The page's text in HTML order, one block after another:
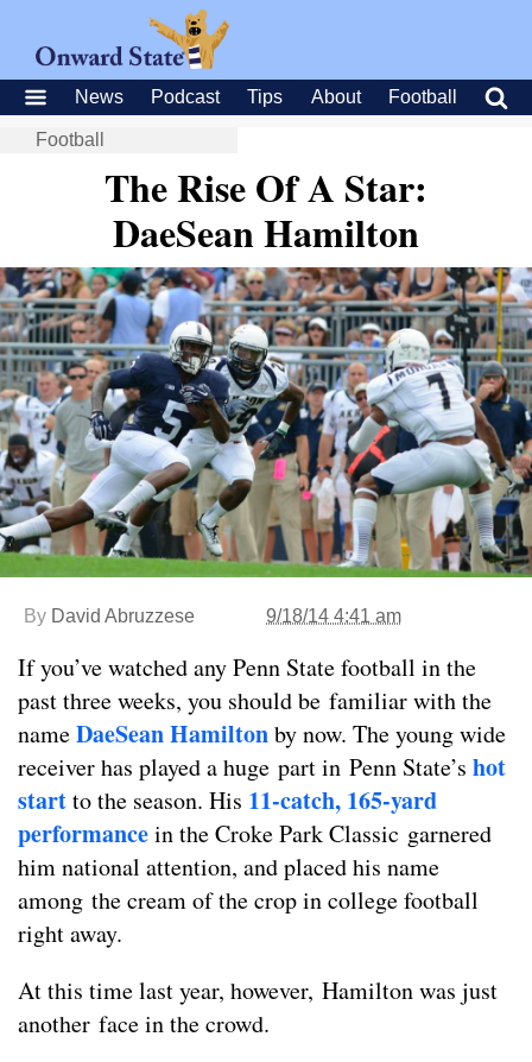
News Podcast Tips About Football
Football
The Rise Of A Star:
DaeSean Hamilton
By David Abruzzese 9/18/14 4:41 am
If you’ve watched any Penn State football in the
past three weeks, you should be familiar with the
nameDaeSean Hamiltonby now. The young wide
receiver has played a huge part in Penn State’s hot
startto the season. His 11-catch, 165-yard
performancein the Croke Park Classic garnered
him national attention, and placed his name
among the cream of the crop in college football
right away.
At this time last year, however, Hamilton was just
another face in the crowd.